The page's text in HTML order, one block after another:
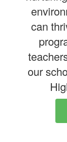
can
our